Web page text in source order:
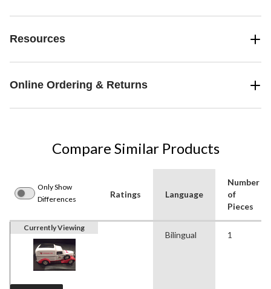
Resources
Online Ordering & Returns
Compare Similar Products
Only Show
Differences
Ratings Language
Number
of
Pieces
Currently Viewing
Bilingual 1